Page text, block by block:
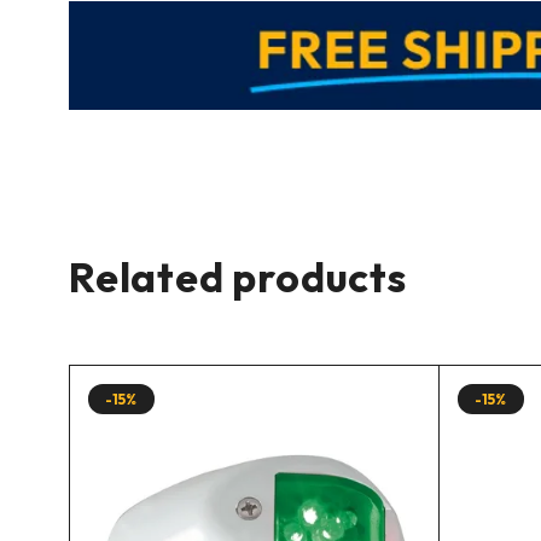
Related products
-15% -15%